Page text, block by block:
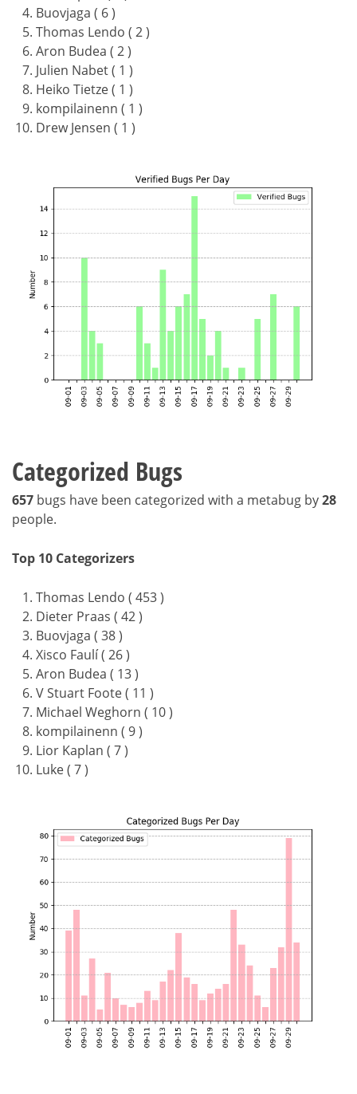
Buovjaga ( 6 )
Thomas Lendo ( 2 )
Aron Budea ( 2 )
Julien Nabet ( 1 )
Heiko Tietze ( 1 )
kompilainenn ( 1 )
Drew Jensen ( 1 )
Categorized Bugs
657 bugs have been categorized with a metabug by28
people.
Top 10 Categorizers
Thomas Lendo ( 453 )
Dieter Praas ( 42 )
Buovjaga ( 38 )
Xisco Faulí ( 26 )
Aron Budea ( 13 )
V Stuart Foote ( 11 )
Michael Weghorn ( 10 )
kompilainenn ( 9 )
Lior Kaplan ( 7 )
Luke ( 7 )